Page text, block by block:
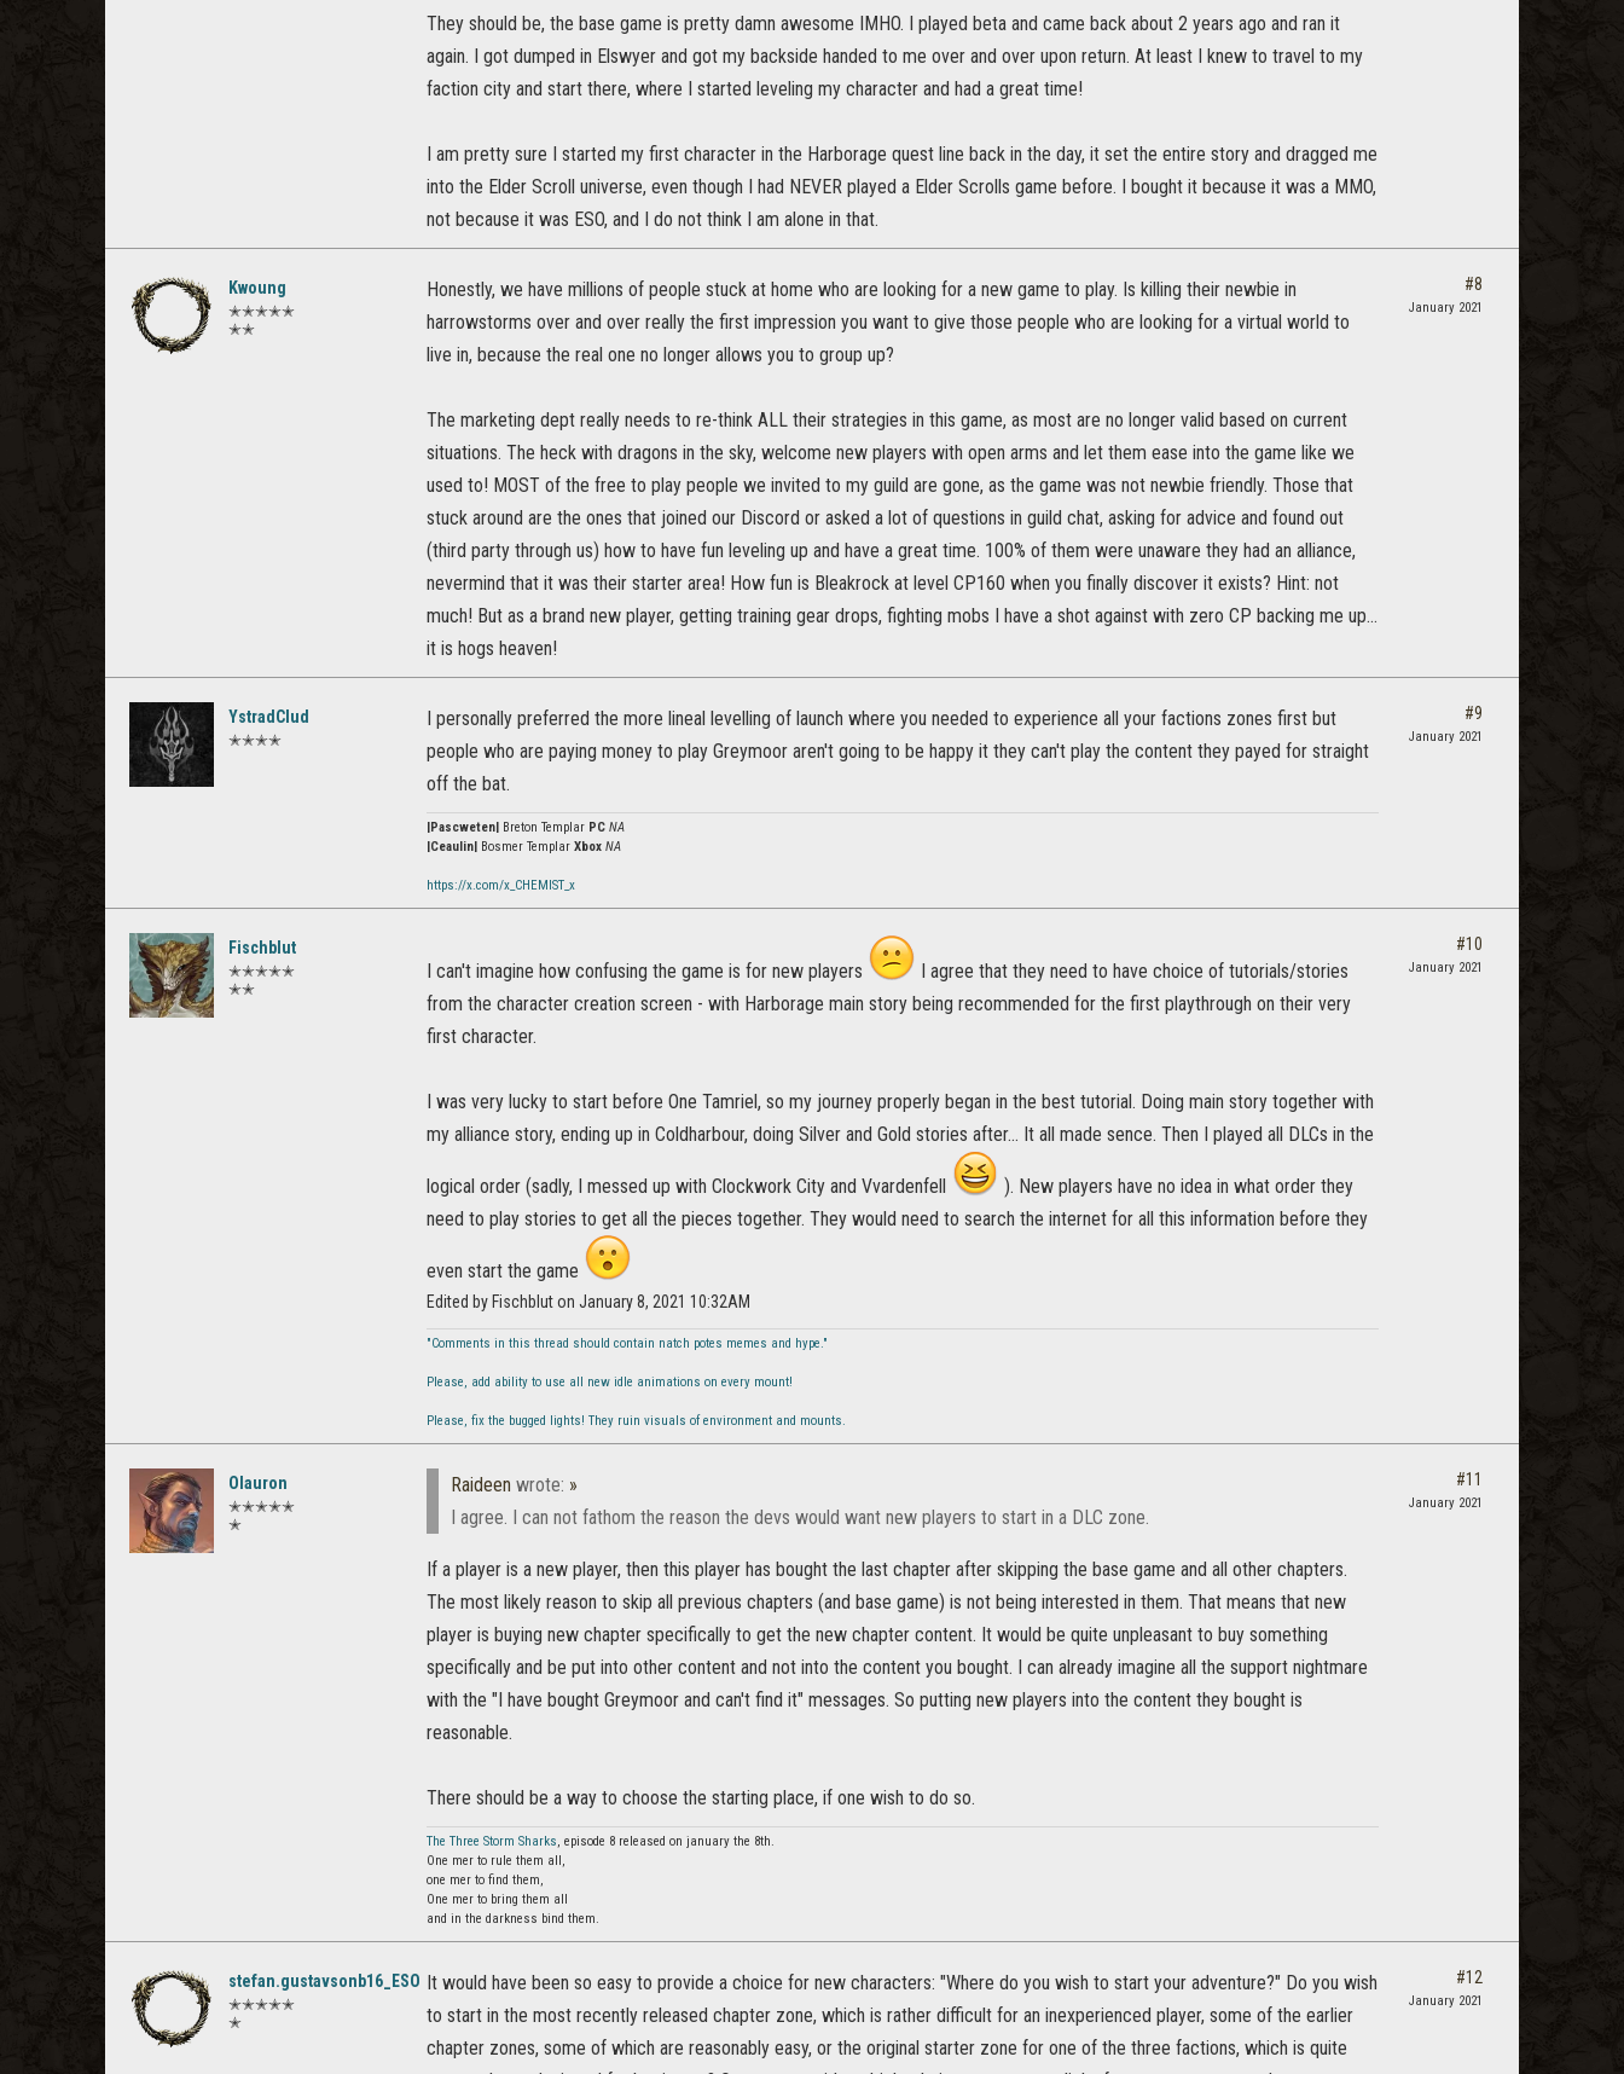
They should be, the base game is pretty damn awesome IMHO. I played beta and came back about 2 years ago and ran it
again. I got dumped in Elswyer and got my backside handed to me over and over upon return. At least I knew to travel to my
faction city and start there, where I started leveling my character and had a great time!
I am pretty sure I started my first character in the Harborage quest line back in the day, it set the entire story and dragged me
into the Elder Scroll universe, even though I had NEVER played a Elder Scrolls game before. I bought it because it was a MMO,
not because it was ESO, and I do not think I am alone in that.
Kwoung
✭✭✭✭✭
✭✭
Honestly, we have millions of people stuck at home who are looking for a new game to play. Is killing their newbie in
harrowstorms over and over really the first impression you want to give those people who are looking for a virtual world to
live in, because the real one no longer allows you to group up?
The marketing dept really needs to re-think ALL their strategies in this game, as most are no longer valid based on current
situations. The heck with dragons in the sky, welcome new players with open arms and let them ease into the game like we
used to! MOST of the free to play people we invited to my guild are gone, as the game was not newbie friendly. Those that
stuck around are the ones that joined our Discord or asked a lot of questions in guild chat, asking for advice and found out
(third party through us) how to have fun leveling up and have a great time. 100% of them were unaware they had an alliance,
nevermind that it was their starter area! How fun is Bleakrock at level CP160 when you finally discover it exists? Hint: not
much! But as a brand new player, getting training gear drops, fighting mobs I have a shot against with zero CP backing me up...
it is hogs heaven!
#8
January 2021
YstradClud
✭✭✭✭
I personally preferred the more lineal levelling of launch where you needed to experience all your factions zones first but
people who are paying money to play Greymoor aren't going to be happy it they can't play the content they payed for straight
off the bat.
|Pascweten| Breton Templar PC NA
|Ceaulin| Bosmer Templar Xbox NA
https://x.com/x_CHEMIST_x
#9
January 2021
Fischblut
✭✭✭✭✭
✭✭
I can't imagine how confusing the game is for new players
I agree that they need to have choice of tutorials/stories
from the character creation screen - with Harborage main story being recommended for the first playthrough on their very
first character.
I was very lucky to start before One Tamriel, so my journey properly began in the best tutorial. Doing main story together with
my alliance story, ending up in Coldharbour, doing Silver and Gold stories after... It all made sence. Then I played all DLCs in the
logical order (sadly, I messed up with Clockwork City and Vvardenfell
). New players have no idea in what order they
need to play stories to get all the pieces together. They would need to search the internet for all this information before they
even start the game
Edited by Fischblut on January 8, 2021 10:32AM
"Comments in this thread should contain natch potes memes and hype."
Please, add ability to use all new idle animations on every mount!
Please, fix the bugged lights! They ruin visuals of environment and mounts.
#10
January 2021
Olauron
✭✭✭✭✭
✭
Raideen wrote: »
I agree. I can not fathom the reason the devs would want new players to start in a DLC zone.
If a player is a new player, then this player has bought the last chapter after skipping the base game and all other chapters.
The most likely reason to skip all previous chapters (and base game) is not being interested in them. That means that new
player is buying new chapter specifically to get the new chapter content. It would be quite unpleasant to buy something
specifically and be put into other content and not into the content you bought. I can already imagine all the support nightmare
with the "I have bought Greymoor and can't find it" messages. So putting new players into the content they bought is
reasonable.
There should be a way to choose the starting place, if one wish to do so.
The Three Storm Sharks, episode 8 released on january the 8th.
One mer to rule them all,
one mer to find them,
One mer to bring them all
and in the darkness bind them.
#11
January 2021
stefan.gustavsonb16_ESO
✭✭✭✭✭
✭
It would have been so easy to provide a choice for new characters: "Where do you wish to start your adventure?" Do you wish
to start in the most recently released chapter zone, which is rather difficult for an inexperienced player, some of the earlier
chapter zones, some of which are reasonably easy, or the original starter zone for one of the three factions, which is quite
#12
January 2021